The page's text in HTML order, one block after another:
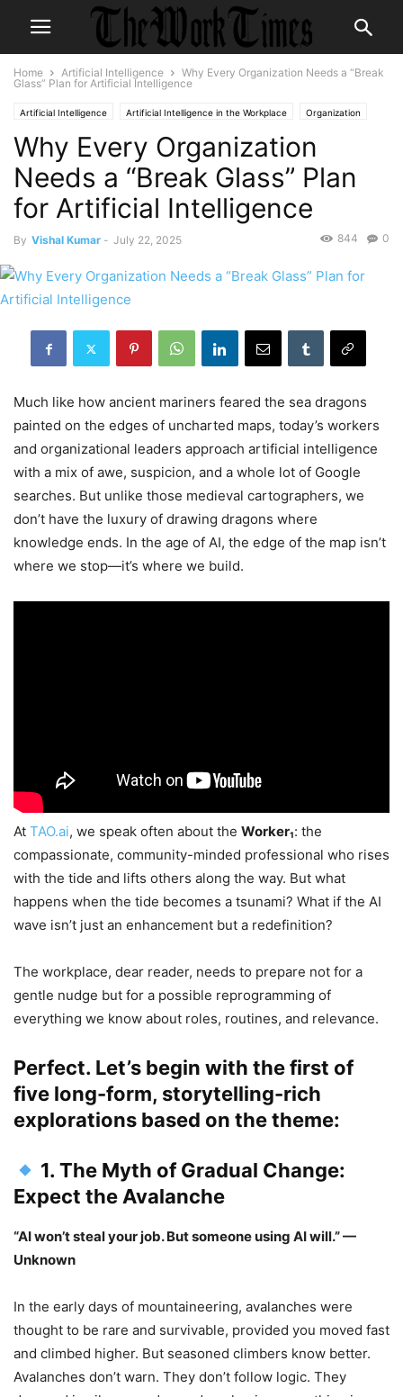
Home Artificial Intelligence
Why Every Organization Needs a “Break
Glass” Plan for Artificial Intelligence
Artificial Intelligence Artificial Intelligence in the Workplace Organization
Organizational Development
Why Every Organization
Needs a “Break Glass” Plan
for Artificial Intelligence
By Vishal Kumar - July 22, 2025 0
844
Much like how ancient mariners feared the sea dragons
painted on the edges of uncharted maps, today’s workers
and organizational leaders approach artificial intelligence
with a mix of awe, suspicion, and a whole lot of Google
searches. But unlike those medieval cartographers, we
don’t have the luxury of drawing dragons where
knowledge ends. In the age of AI, the edge of the map isn’t
where we stop—it’s where we build.
At TAO.ai, we speak often about the Worker₁: the
compassionate, community-minded professional who rises
with the tide and lifts others along the way. But what
happens when the tide becomes a tsunami? What if the AI
wave isn’t just an enhancement but a redefinition?
The workplace, dear reader, needs to prepare not for a
gentle nudge but for a possible reprogramming of
everything we know about roles, routines, and relevance.
Perfect. Let’s begin with the first of
five long-form, storytelling-rich
explorations based on the theme:
1. The Myth of Gradual Change:
Expect the Avalanche
“AI won’t steal your job. But someone using AI will.” —
Unknown
In the early days of mountaineering, avalanches were
thought to be rare and survivable, provided you moved fast
and climbed higher. But seasoned climbers know better.
Avalanches don’t warn. They don’t follow logic. They